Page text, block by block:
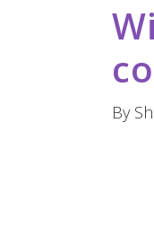
By